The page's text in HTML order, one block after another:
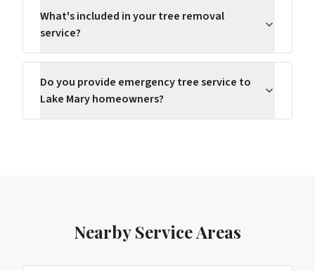
What's included in your tree removal
service?
Do you provide emergency tree service to
Lake Mary homeowners?
Nearby Service Areas